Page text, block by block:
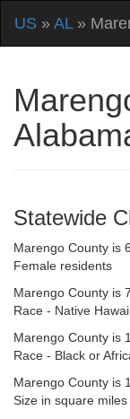
US » AL»
Statewide
Marengo County is
Female residents
Marengo County is
Race - Native
Marengo County is
Race - Black or
Marengo County is
Size in square miles